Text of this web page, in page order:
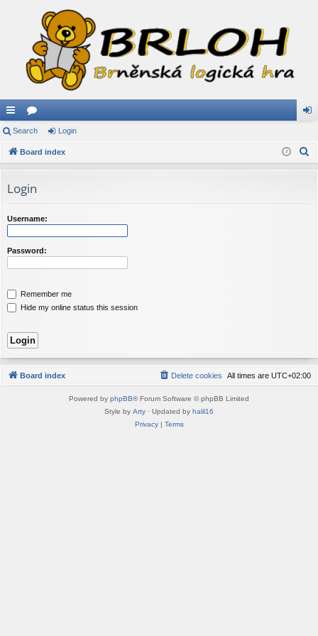
ui
ck
ks
or
u
s
in
Search Login
Board index
Login
Username:
Password:
Remember me
Hide my online status this session
Board index All times are UTC+02:00
Delete cookies
Powered by phpBB® Forum Software © phpBB Limited
Style by Arty · Updated by halil16
Privacy| Terms